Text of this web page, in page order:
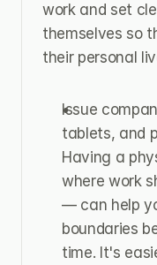
work and set
themselves so
their personal
Issue
tablets, and
Having a
where work
— can help
boundaries
time. It's